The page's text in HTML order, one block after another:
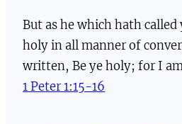
But as he which hath called
holy in all manner of
written, Be ye holy; for I
1 Peter 1:15-16